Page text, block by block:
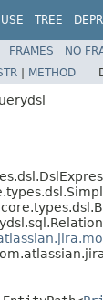
USE TREE
FRAMES NO
| METHOD